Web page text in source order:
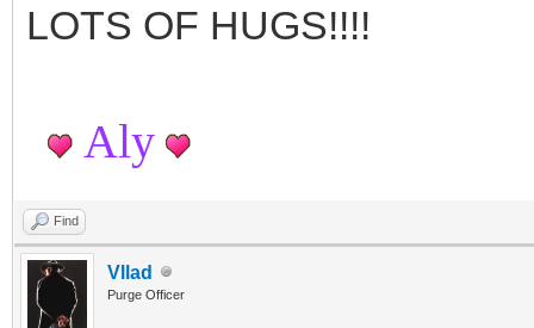
LOTS OF HUGS!!!!
Aly
Find
Vllad
Purge Officer